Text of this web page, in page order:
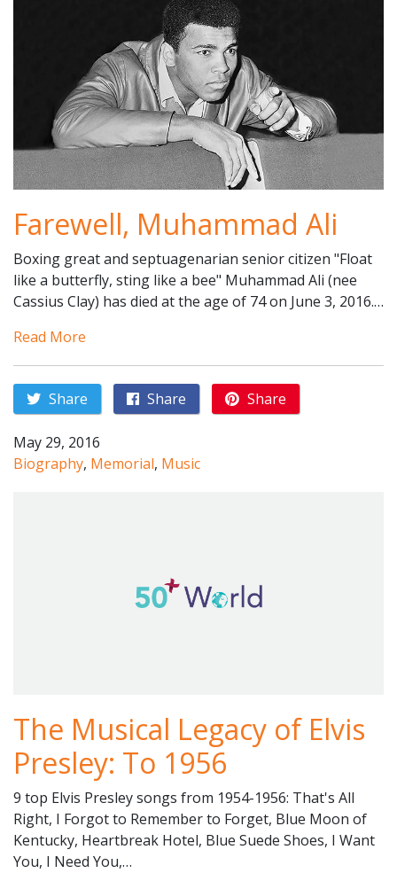
Farewell, Muhammad Ali
Boxing great and septuagenarian senior citizen "Float
like a butterfly, sting like a bee" Muhammad Ali (nee
Cassius Clay) has died at the age of 74 on June 3, 2016.…
Read More
Share Share Share
May 29, 2016
Biography, Memorial, Music
The Musical Legacy of Elvis
Presley: To 1956
9 top Elvis Presley songs from 1954-1956: That's All
Right, I Forgot to Remember to Forget, Blue Moon of
Kentucky, Heartbreak Hotel, Blue Suede Shoes, I Want
You, I Need You,…